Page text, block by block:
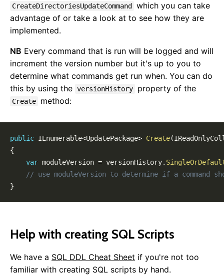
CreateDirectoriesUpdateCommand
which you can take
advantage of or take a look at to see how they are
implemented.
NB Every command that is run will be logged and will
increment the version number but it's up to you to
determine what commands get run when. You can do
this by using the versionHistory property of the
Create method:
public IEnumerable<UpdatePackage> Create(
{
var moduleVersion = versionHistory.
// use moduleVersion to determine if a command
}
Help with creating SQL Scripts
We have a SQL DDL Cheat Sheet if you're not too
familiar with creating SQL scripts by hand.